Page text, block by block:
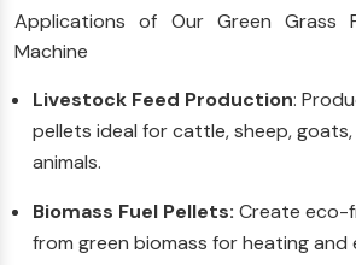
Applications of Our Green Grass
Machine
Livestock Feed Production:
pellets ideal for cattle, sheep,
animals.
Biomass Fuel Pellets: Create eco-
from green biomass for heating and